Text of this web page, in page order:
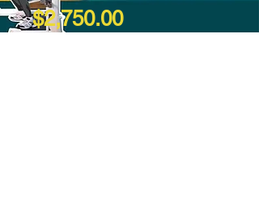
$2,750.00Price